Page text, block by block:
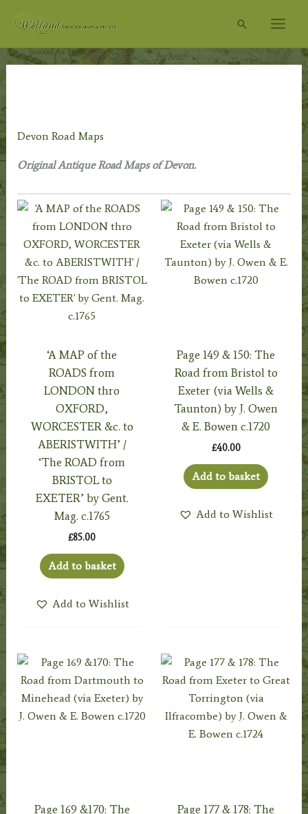
Search
Devon Road Maps
Original Antique Road Maps of Devon.
‘A MAP of the
ROADS from
LONDON thro
OXFORD,
WORCESTER &c. to
ABERISTWITH’ /
‘The ROAD from
BRISTOL to
EXETER’ by Gent.
Mag. c.1765
£85.00
Add to basket
Add to Wishlist
Page 149 & 150: The
Road from Bristol to
Exeter (via Wells &
Taunton) by J. Owen
& E. Bowen c.1720
£40.00
Add to basket
Add to Wishlist
Page 169 &170: The
Page 177 & 178: The